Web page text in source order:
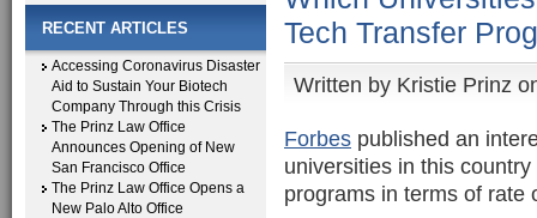
RECENT ARTICLES
Accessing Coronavirus Disaster
Aid to Sustain Your Biotech
Company Through this Crisis
The Prinz Law Office
Announces Opening of New
San Francisco Office
The Prinz Law Office Opens a
New Palo Alto Office
Tech Transfer
Written by Kristie Prinz
Forbes published an
universities in this
programs in terms of rate